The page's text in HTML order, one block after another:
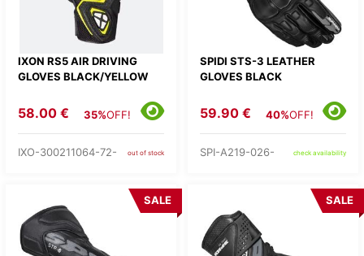
IXON RS5 AIR DRIVING
GLOVES BLACK/YELLOW
58.00 € 35%OFF!
IXO-300211064-72- out of stock
SPIDI STS-3 LEATHER
GLOVES BLACK
59.90 € 40%OFF!
SPI-A219-026- check availability
SALE SALE